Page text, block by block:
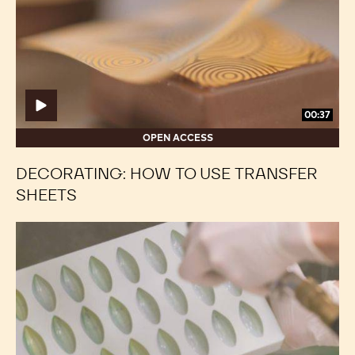
00:37
transfer
sheets
OPEN ACCESS
DECORATING: HOW TO USE TRANSFER
SHEETS
transfer
sheets
Effect
Effect